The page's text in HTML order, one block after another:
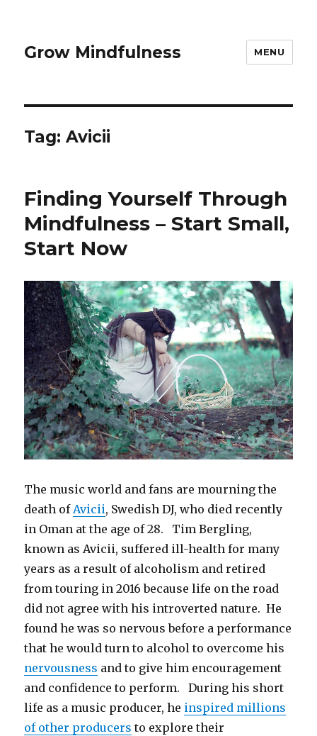
Grow Mindfulness MENU
Tag:Avicii
Finding Yourself Through
Mindfulness – Start Small,
Start Now
The music world and fans are mourning the
death ofAvicii, Swedish DJ, who died recently
in Oman at the age of 28. Tim Bergling,
known as Avicii, suffered ill-health for many
years as a result of alcoholism and retired
from touring in 2016 because life on the road
did not agree with his introverted nature. He
found he was so nervous before a performance
that he would turn to alcohol to overcome his
nervousness and to give him encouragement
and confidence to perform. During his short
life as a music producer, he inspired millions
of other producers to explore their